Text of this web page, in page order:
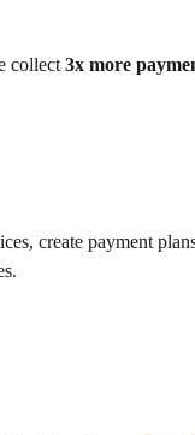
collect 3x more
create payment